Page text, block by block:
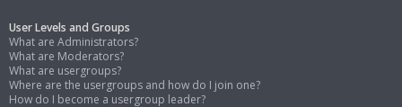
User Levels and Groups
What are Administrators?
What are Moderators?
What are usergroups?
Where are the usergroups and how do I join one?
How do I become a usergroup leader?